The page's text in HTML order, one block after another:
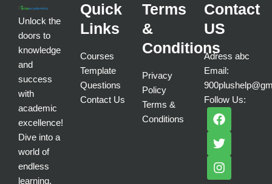
Unlock the
doors to
knowledge
and
success
with
academic
excellence!
Dive into a
world of
endless
learning.
Quick
Links
Courses
Template
Questions
Contact Us
Terms
&
Conditions
Privacy
Policy
Terms &
Conditions
Contact
US
Adress abc
Email:
Follow Us:
F
a
c
e
b
o
T
w
i
t
t
e
I
n
s
t
a
g